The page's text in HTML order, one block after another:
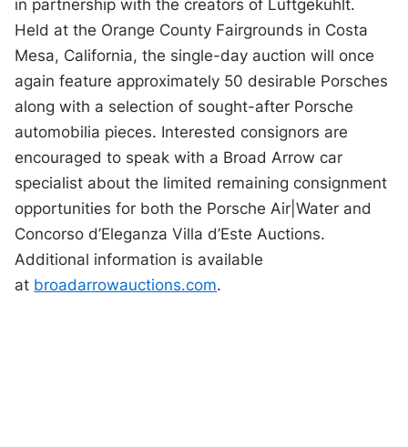
in partnership with the creators of Luftgekühlt.
Held at the Orange County Fairgrounds in Costa
Mesa, California, the single-day auction will once
again feature approximately 50 desirable Porsches
along with a selection of sought-after Porsche
automobilia pieces. Interested consignors are
encouraged to speak with a Broad Arrow car
specialist about the limited remaining consignment
opportunities for both the Porsche Air|Water and
Concorso d’Eleganza Villa d’Este Auctions.
Additional information is available
at broadarrowauctions.com.